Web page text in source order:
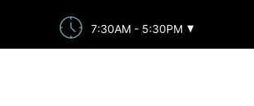
7:30AM - 5:30PM